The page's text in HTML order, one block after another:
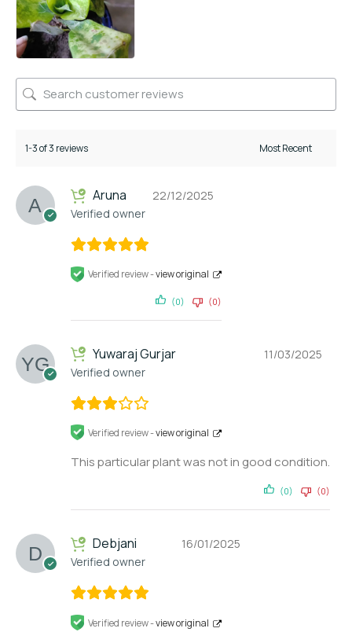
1-3 of 3 reviews
Aruna
Verified owner
22/12/2025
Verified review -view original
(0) (0)
Yuwaraj Gurjar
Verified owner
11/03/2025
Verified review -view original
This particular plant was not in good condition.
(0) (0)
Debjani
Verified owner
16/01/2025
Verified review -view original